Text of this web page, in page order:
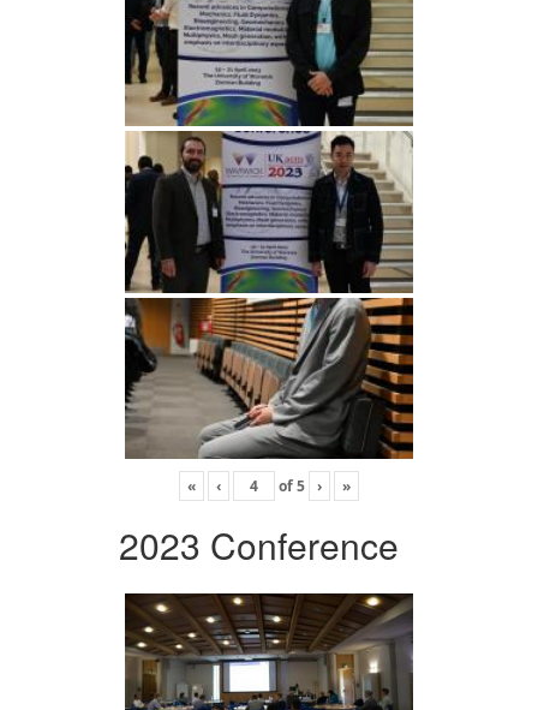
« ‹ of5 › »
2023 Conference